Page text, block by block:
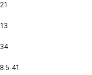
21
13
34
8.5-41